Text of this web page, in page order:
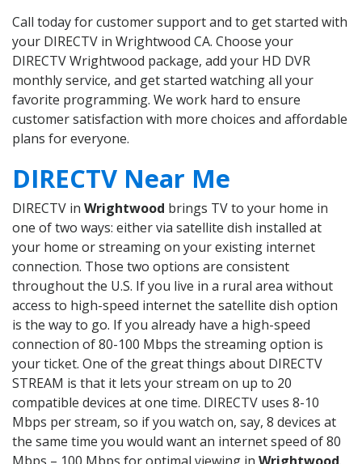
Call today for customer support and to get started with
your DIRECTV in Wrightwood CA. Choose your
DIRECTV Wrightwood package, add your HD DVR
monthly service, and get started watching all your
favorite programming. We work hard to ensure
customer satisfaction with more choices and affordable
plans for everyone.
DIRECTV Near Me
DIRECTV in Wrightwood brings TV to your home in
one of two ways: either via satellite dish installed at
your home or streaming on your existing internet
connection. Those two options are consistent
throughout the U.S. If you live in a rural area without
access to high-speed internet the satellite dish option
is the way to go. If you already have a high-speed
connection of 80-100 Mbps the streaming option is
your ticket. One of the great things about DIRECTV
STREAM is that it lets your stream on up to 20
compatible devices at one time. DIRECTV uses 8-10
Mbps per stream, so if you watch on, say, 8 devices at
the same time you would want an internet speed of 80